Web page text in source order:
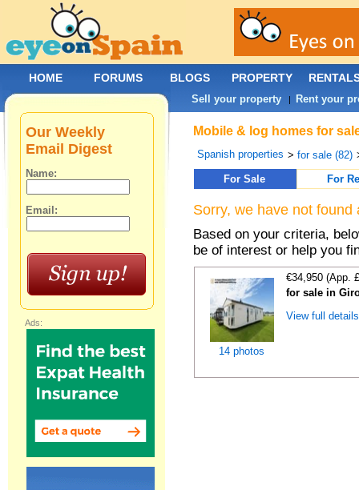
Mobile & log homes for
Spanish properties >for sale (82)
For Sale
For
Sorry, we have not
Based on your criteria,
be of interest or help you
14 photos
€34,950 (App.
for sale in
View full
Our Weekly
Email Digest
Name:
Email:
Ads:
HOME FORUMS BLOGS PROPERTY
Sell your property | Rent your